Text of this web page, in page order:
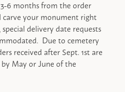
6 months from the order
carve your monument right
delivery date requests
Due to cemetery
received after Sept. 1st are
May or June of the